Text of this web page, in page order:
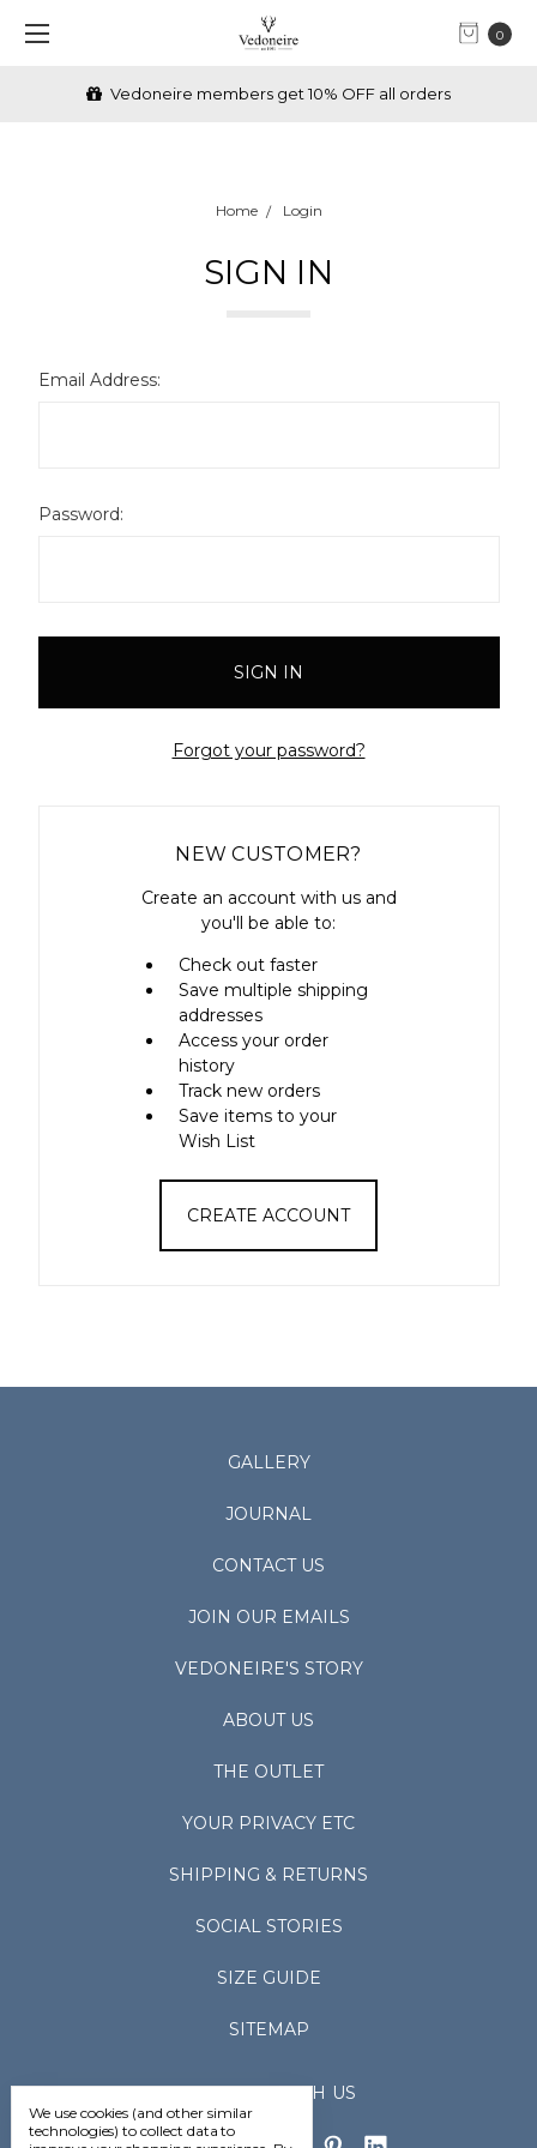
0
Vedoneire members get 10% OFF all orders
Home Login
SIGN IN
Email Address:
Password:
Forgot your password?
NEW CUSTOMER?
Create an account with us and
you'll be able to:
Check out faster
Save multiple shipping
addresses
Access your order
history
Track new orders
Save items to your
Wish List
CREATE ACCOUNT
GALLERY
JOURNAL
CONTACT US
JOIN OUR EMAILS
VEDONEIRE'S STORY
ABOUT US
THE OUTLET
YOUR PRIVACY ETC
SHIPPING & RETURNS
SOCIAL STORIES
SIZE GUIDE
SITEMAP
CONNECT WITH US
We use cookies (and other similar
technologies) to collect data to